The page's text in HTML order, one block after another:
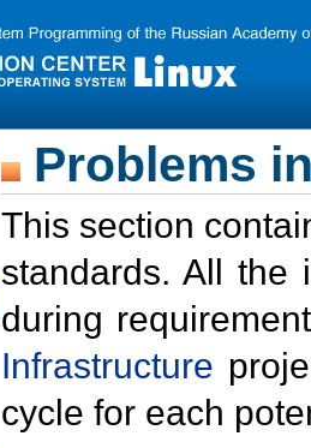
Problems
This section
standards. All the
during
Infrastructure
cycle for each